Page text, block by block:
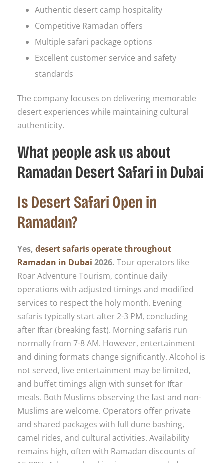
Authentic desert camp hospitality
Competitive Ramadan offers
Multiple safari package options
Excellent customer service and safety
standards
The company focuses on delivering memorable
desert experiences while maintaining cultural
authenticity.
What people ask us about
Ramadan Desert Safari in Dubai
Is Desert Safari Open in
Ramadan?
Yes, desert safaris operate throughout
Ramadan in Dubai 2026. Tour operators like
Roar Adventure Tourism, continue daily
operations with adjusted timings and modified
services to respect the holy month. Evening
safaris typically start after 2-3 PM, concluding
after Iftar (breaking fast). Morning safaris run
normally from 7-8 AM. However, entertainment
and dining formats change significantly. Alcohol is
not served, live entertainment may be limited,
and buffet timings align with sunset for Iftar
meals. Both Muslims observing the fast and non-
Muslims are welcome. Operators offer private
and shared packages with full dune bashing,
camel rides, and cultural activities. Availability
remains high, often with Ramadan discounts of